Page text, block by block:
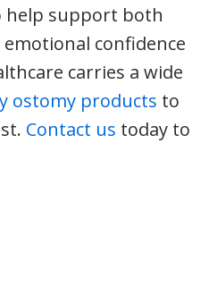
help support both
confidence
carries a wide
ostomy products to
Contact us today to